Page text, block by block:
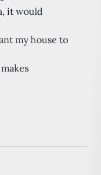
it would
my house to